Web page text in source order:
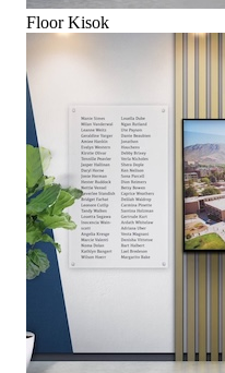
Floor Kisok